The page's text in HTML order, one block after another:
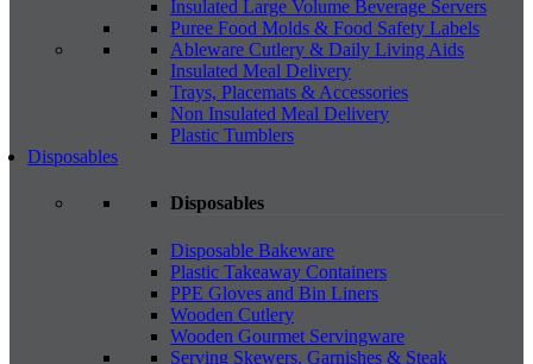
Insulated Large Volume Beverage Servers
Puree Food Molds & Food Safety Labels
Ableware Cutlery & Daily Living Aids
Insulated Meal Delivery
Trays, Placemats & Accessories
Non Insulated Meal Delivery
Plastic Tumblers
Disposables
Disposables
Disposable Bakeware
Plastic Takeaway Containers
PPE Gloves and Bin Liners
Wooden Cutlery
Wooden Gourmet Servingware
Serving Skewers, Garnishes & Steak